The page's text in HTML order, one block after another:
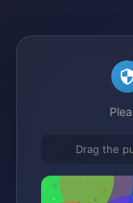
Drag the